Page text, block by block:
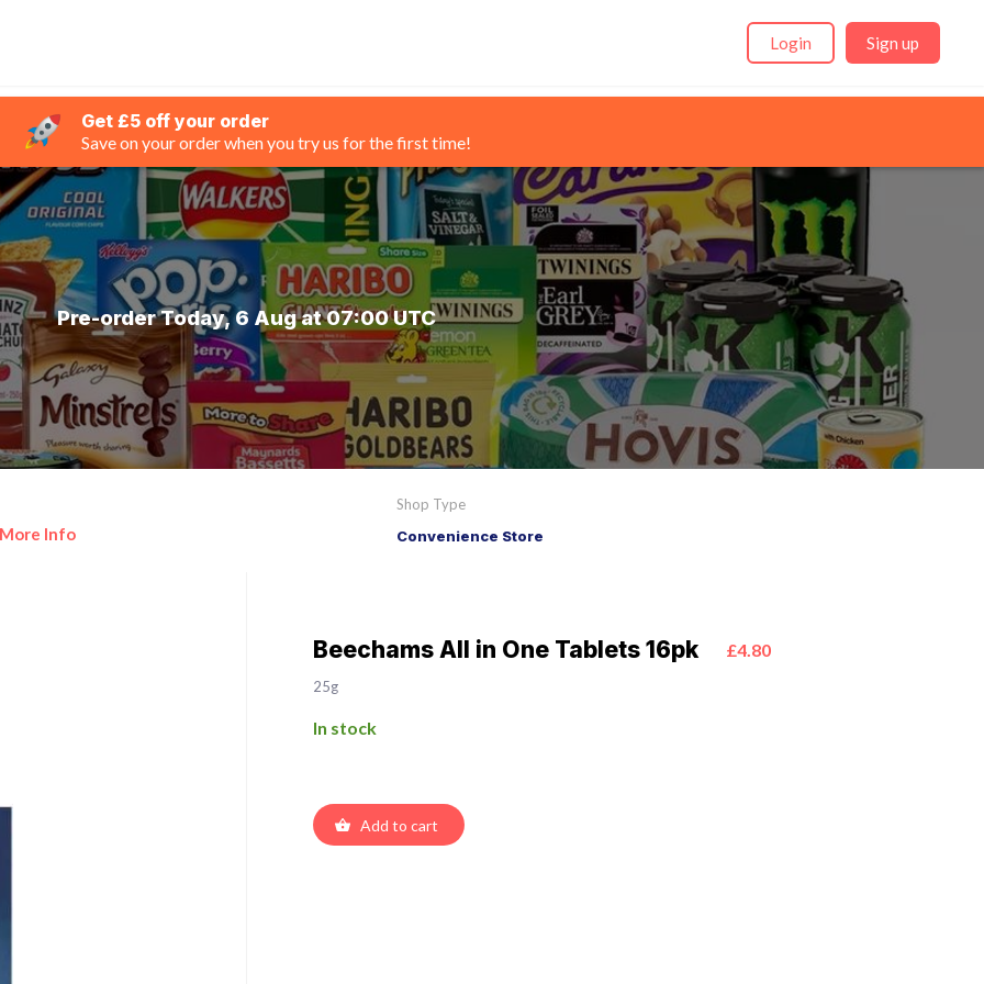
Login Sign up
Get £5 off your order
Save on your order when you try us for the first time!
Pre-order Today, 6 Aug at 07:00 UTC
More Info
Shop Type
Convenience Store
Beechams All in One Tablets 16pk £4.80
25g
In stock
Add to cart